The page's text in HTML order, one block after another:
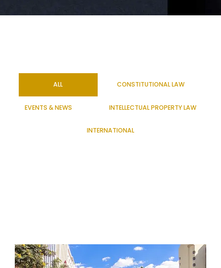
ALL CONSTITUTIONAL LAW
EVENTS & NEWS INTELLECTUAL PROPERTY LAW
INTERNATIONAL